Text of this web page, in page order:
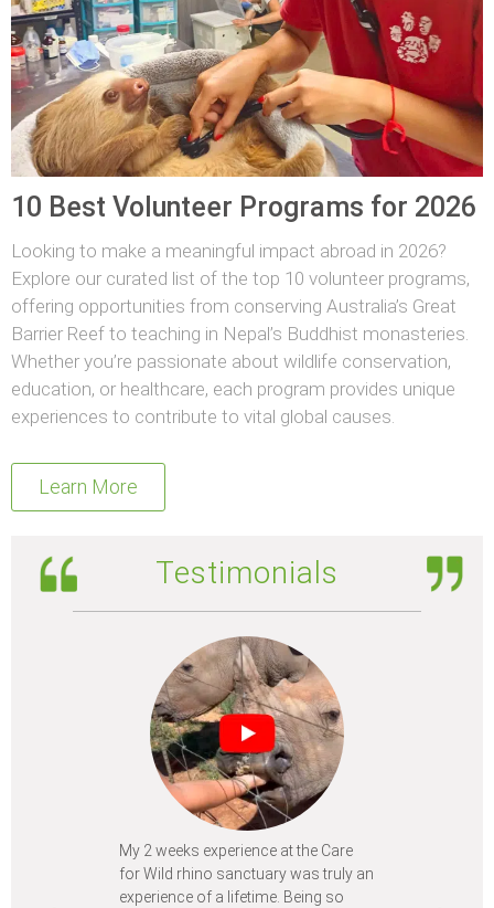
10 Best Volunteer Programs for 2026
Looking to make a meaningful impact abroad in 2026?
Explore our curated list of the top 10 volunteer programs,
offering opportunities from conserving Australia’s Great
Barrier Reef to teaching in Nepal’s Buddhist monasteries.
Whether you’re passionate about wildlife conservation,
education, or healthcare, each program provides unique
experiences to contribute to vital global causes.
Learn More
Testimonials
My 2 weeks experience at the Care
for Wild rhino sanctuary was truly an
experience of a lifetime. Being so